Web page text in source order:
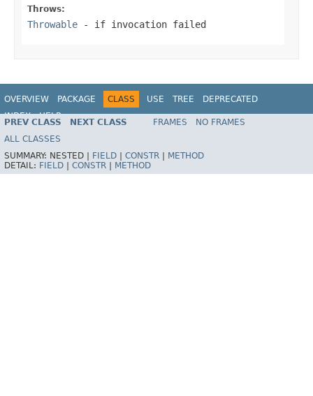
Throws:
Throwable - if invocation failed
OVERVIEW PACKAGE CLASS USE TREE
DEPRECATED
INDEX
HELP
Spring Framework
PREV CLASS NEXT CLASS FRAMES
NO FRAMES
ALL CLASSES
SUMMARY: NESTED | FIELD CONSTR
METHOD
DETAIL: FIELD CONSTR METHOD